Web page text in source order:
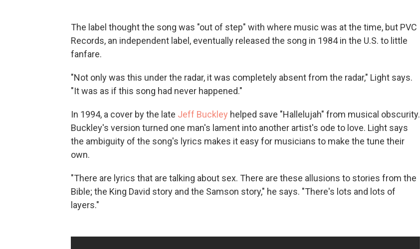
The label thought the song was "out of step" with where music was at the time, but PVC
Records, an independent label, eventually released the song in 1984 in the U.S. to little
fanfare.
"Not only was this under the radar, it was completely absent from the radar," Light says.
"It was as if this song had never happened."
In 1994, a cover by the late Jeff Buckley helped save "Hallelujah" from musical obscurity.
Buckley's version turned one man's lament into another artist's ode to love. Light says
the ambiguity of the song's lyrics makes it easy for musicians to make the tune their
own.
"There are lyrics that are talking about sex. There are these allusions to stories from the
Bible; the King David story and the Samson story," he says. "There's lots and lots of
layers."